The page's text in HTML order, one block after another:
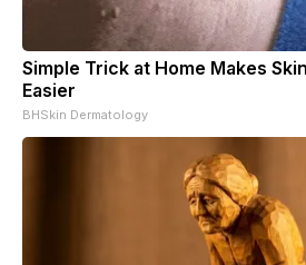
Simple Trick at Home Makes
Easier
BHSkin Dermatology